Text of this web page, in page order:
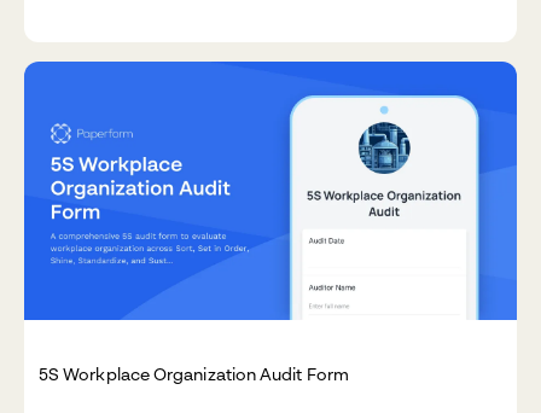
5S Workplace Organization Audit Form